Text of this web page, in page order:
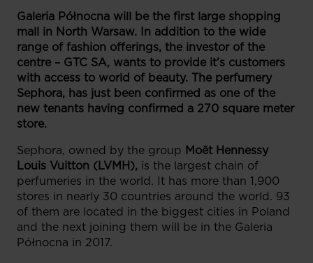
Galeria Północna will be the first large shopping
mall in North Warsaw. In addition to the wide
range of fashion offerings, the investor of the
centre – GTC SA, wants to provide it’s customers
with access to world of beauty. The perfumery
Sephora, has just been confirmed as one of the
new tenants having confirmed a 270 square meter
store.
Sephora, owned by the group Moët Hennessy
Louis Vuitton (LVMH), is the largest chain of
perfumeries in the world. It has more than 1,900
stores in nearly 30 countries around the world. 93
of them are located in the biggest cities in Poland
and the next joining them will be in the Galeria
Północna in 2017.